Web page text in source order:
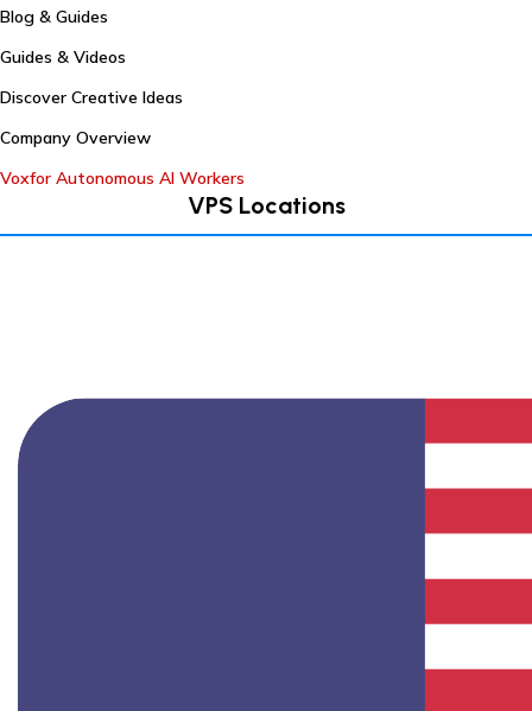
Blog & Guides
Guides & Videos
Discover Creative Ideas
Company Overview
Voxfor Autonomous AI Workers
VPS Locations